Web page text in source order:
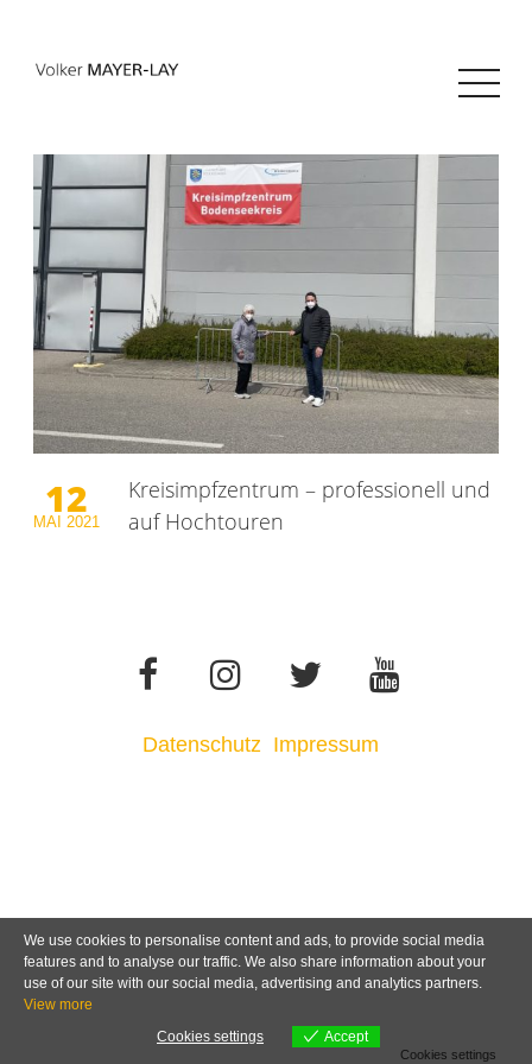
12
MAI 2021
Kreisimpfzentrum – professionell und
auf Hochtouren
Datenschutz Impressum
We use cookies to personalise content and ads, to provide social media
features and to analyse our traffic. We also share information about your
use of our site with our social media, advertising and analytics partners.
View more
Cookies settings
Accept
Cookies settings